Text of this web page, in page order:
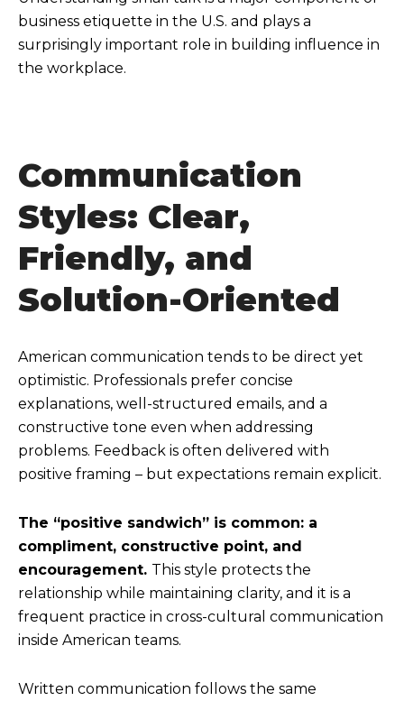
business etiquette in the U.S. and plays a
surprisingly important role in building influence in
the workplace.
Communication
Styles: Clear,
Friendly, and
Solution-Oriented
American communication tends to be direct yet
optimistic. Professionals prefer concise
explanations, well-structured emails, and a
constructive tone even when addressing
problems. Feedback is often delivered with
positive framing – but expectations remain explicit.
The “positive sandwich” is common: a
compliment, constructive point, and
encouragement. This style protects the
relationship while maintaining clarity, and it is a
frequent practice in cross-cultural communication
inside American teams.
Written communication follows the same